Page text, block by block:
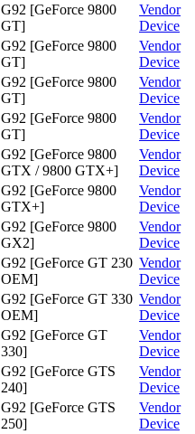
G92 [GeForce 9800
GT]
Vendor
Device
G92 [GeForce 9800
GT]
Vendor
Device
G92 [GeForce 9800
GT]
Vendor
Device
G92 [GeForce 9800
GT]
Vendor
Device
G92 [GeForce 9800
GTX / 9800 GTX+]
Vendor
Device
G92 [GeForce 9800
GTX+]
Vendor
Device
G92 [GeForce 9800
GX2]
Vendor
Device
G92 [GeForce GT 230
OEM]
Vendor
Device
G92 [GeForce GT 330
OEM]
Vendor
Device
G92 [GeForce GT
330]
Vendor
Device
G92 [GeForce GTS
240]
Vendor
Device
G92 [GeForce GTS
250]
Vendor
Device